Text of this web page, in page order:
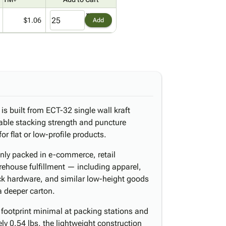
$1.06 Add
built from ECT-32 single wall kraft
stacking strength and puncture
flat or low-profile products.
packed in e-commerce, retail
fulfillment — including apparel,
hardware, and similar low-height goods
carton.
minimal at packing stations and
0.54 lbs, the lightweight construction